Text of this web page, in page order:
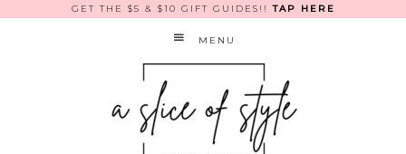
GET THE $5 & $10 GIFT GUIDES!!TAP HERE
MENU